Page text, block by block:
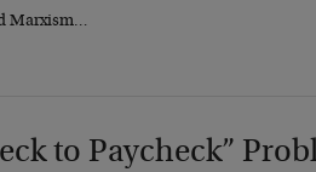
Marxism…
to Paycheck”